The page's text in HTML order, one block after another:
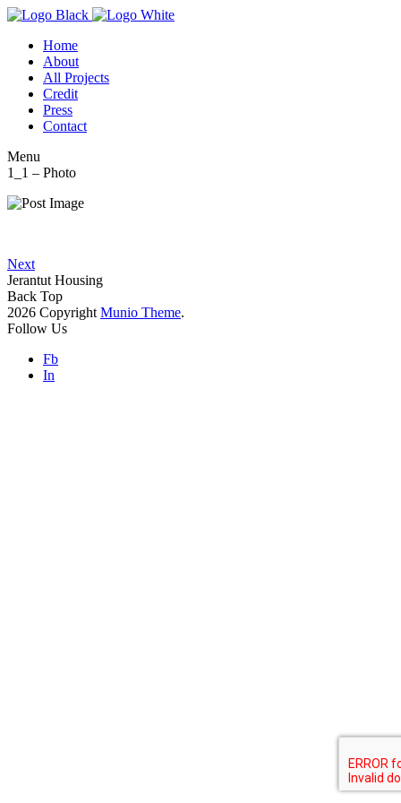
Home
About
All Projects
Credit
Press
Contact
Menu
1_1 – Photo
Next
Jerantut Housing
Back Top
2026 Copyright Munio Theme.
Follow Us
Fb
In